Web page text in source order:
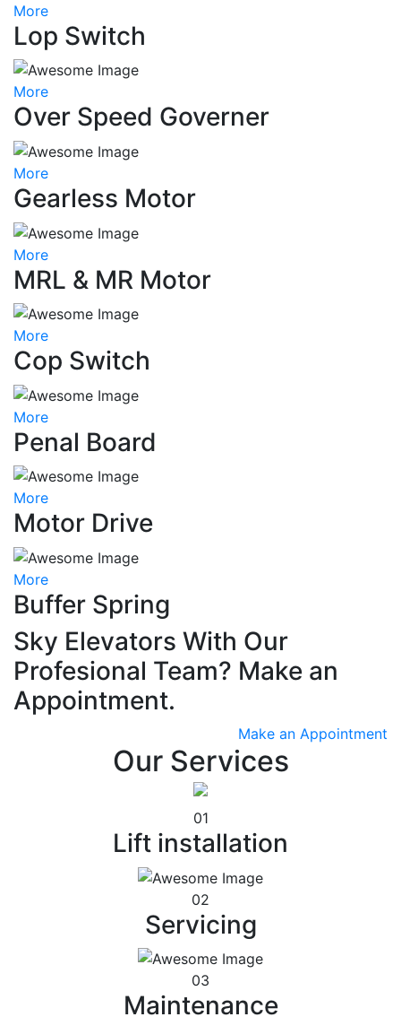
More
Lop Switch
More
Over Speed Governer
More
Gearless Motor
More
MRL & MR Motor
More
Cop Switch
More
Penal Board
More
Motor Drive
More
Buffer Spring
Sky Elevators With Our
Profesional Team? Make an
Appointment.
Make an Appointment
Our Services
01
Lift installation
02
Servicing
03
Maintenance